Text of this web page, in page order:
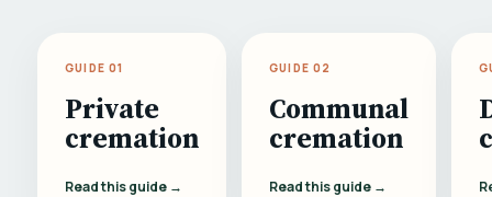
GUIDE 01
Private
cremation
Read this guide →
GUIDE 02
Communal
cremation
Read this guide →